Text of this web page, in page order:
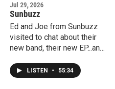
Jul 29, 2026
Sunbuzz
Ed and Joe from Sunbuzz
visited to chat about their
new band, their new EP...and
known them since the mid-
80s. The played a couple of
LISTEN • 55:34